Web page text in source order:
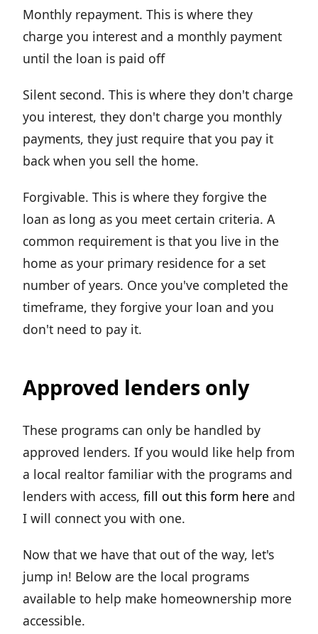
Monthly repayment. This is where they
charge you interest and a monthly payment
until the loan is paid off
Silent second. This is where they don't charge
you interest, they don't charge you monthly
payments, they just require that you pay it
back when you sell the home.
Forgivable. This is where they forgive the
loan as long as you meet certain criteria. A
common requirement is that you live in the
home as your primary residence for a set
number of years. Once you've completed the
timeframe, they forgive your loan and you
don't need to pay it.
Approved lenders only
These programs can only be handled by
approved lenders. If you would like help from
a local realtor familiar with the programs and
lenders with access, fill out this form here and
I will connect you with one.
Now that we have that out of the way, let's
jump in! Below are the local programs
available to help make homeownership more
accessible.